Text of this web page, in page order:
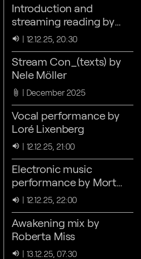
Introduction and
streaming reading by
Nele Möller
volume_up 12.12.25, 20:30
Stream Con_(texts) by
Nele Möller
attach_file December 2025
Vocal performance by
Loré Lixenberg
volume_up 12.12.25, 21:00
Electronic music
performance by Mort
Drew
volume_up 12.12.25, 22:00
Awakening mix by
Roberta Miss
volume_up 13.12.25, 07:30